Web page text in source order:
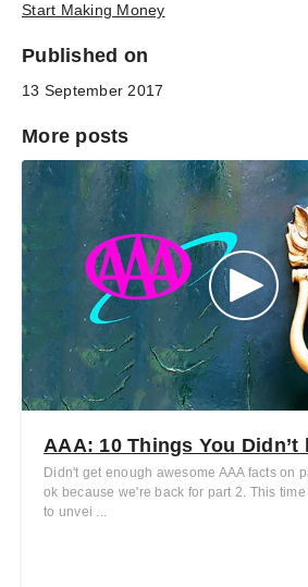
Start Making Money
Published on
13 September 2017
More posts
AAA: 10 Things You Didn’t
Didn't get enough awesome AAA facts on
ok because we're back for part 2. This
to unvei ...